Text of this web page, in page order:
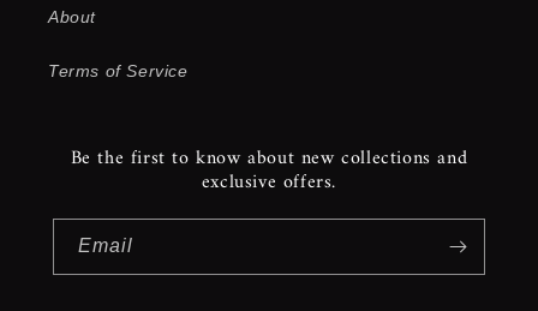
About
Terms of Service
Be the first to know about new collections and
exclusive offers.
Email